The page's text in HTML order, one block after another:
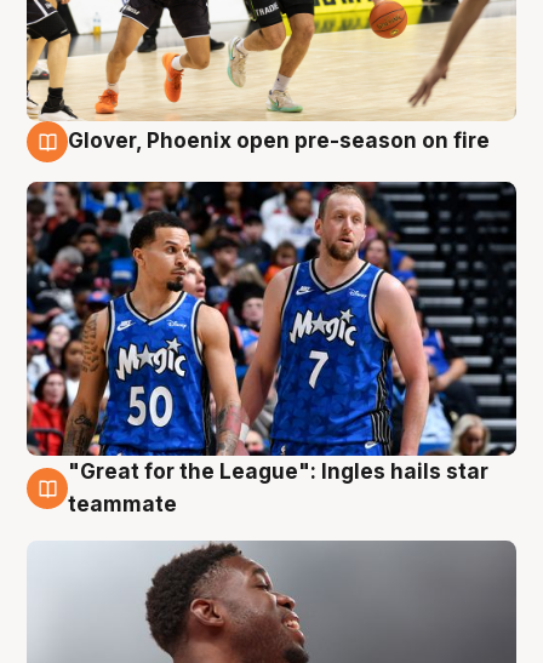
Glover, Phoenix open pre-season on fire
6 Aug
"Great for the League": Ingles hails star
teammate